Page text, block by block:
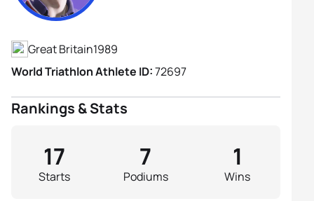
Great Britain1989
World Triathlon Athlete ID:72697
Rankings & Stats
Starts
17
Podiums
7
Wins
1